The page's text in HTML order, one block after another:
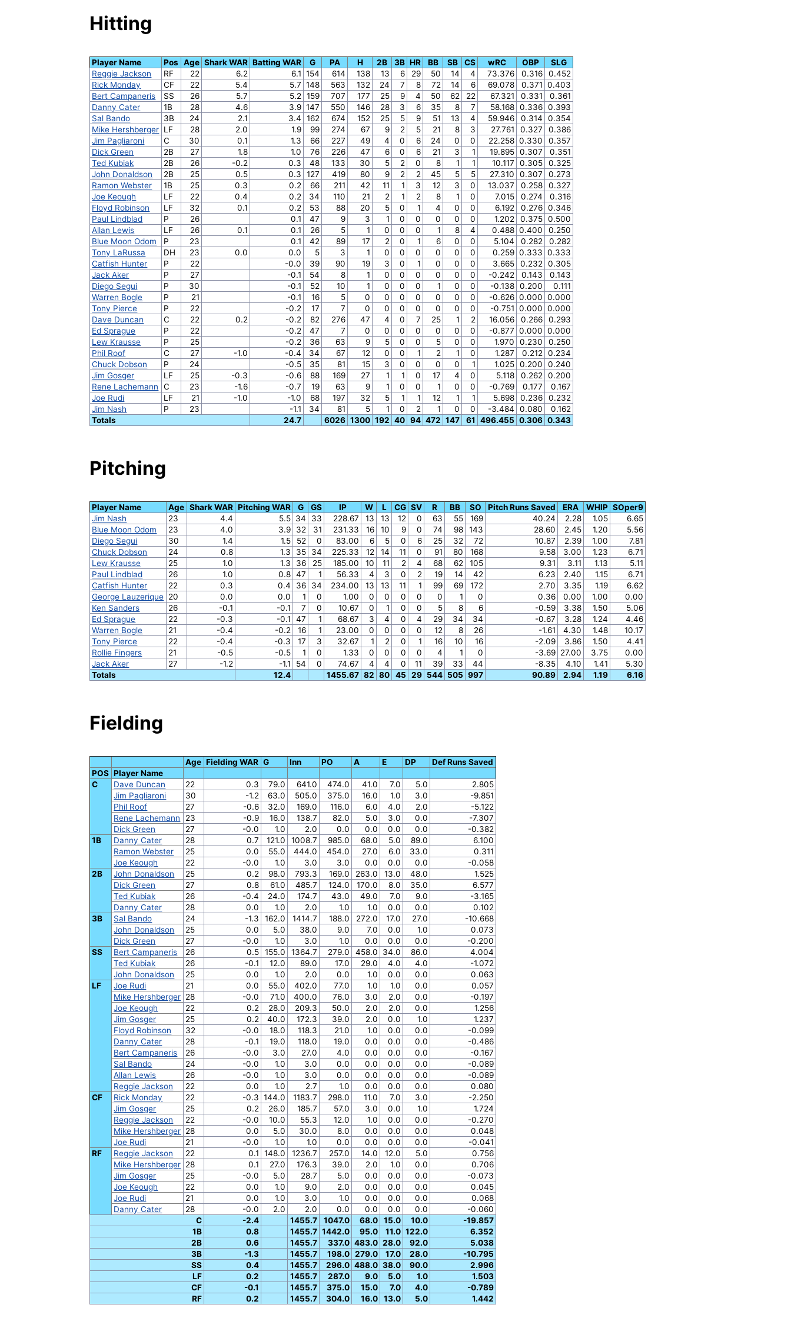
Hitting
Player Name Pos Age Shark WAR Batting WAR G PA H 2B 3B HR BB SB CS wRC OBP
SLG
Reggie Jackson
RF 22 6.2 6.1 154 614 138 13 6 29 50 14 4 73.376 0.316
0.452
Rick Monday
CF 22 5.4 5.7 148 563 132 24 7 8 72 14 6 69.078 0.371 0.403
Bert Campaneris
SS 26 5.7 5.2 159 707 177 25 9 4 50 62 22 67.321 0.331
0.361
Danny Cater
1B 28 4.6 3.9 147 550 146 28 3 6 35 8 7 58.168 0.336 0.393
Sal Bando
3B 24 2.1 3.4 162 674 152 25 5 9 51 13 4 59.946 0.314
0.354
Mike Hershberger LF 28 2.0 1.9 99 274 67 9 2 5 21 8 3 27.761 0.327
0.386
Jim Pagliaroni
C 30 0.1 1.3 66 227 49 4 0 6 24 0 0 22.258 0.330
0.357
Dick Green
2B 27 1.8 1.0 76 226 47 6 0 6 21 3 1 19.895 0.307
0.351
Ted Kubiak
2B 26 -0.2 0.3 48 133 30 5 2 0 8 1 1 10.117 0.305
0.325
John Donaldson
2B 25 0.5 0.3 127 419 80 9 2 2 45 5 5 27.310 0.307
0.273
Ramon Webster
1B 25 0.3 0.2 66 211 42 11 1 3 12 3 0 13.037 0.258
0.327
Joe Keough
LF 22 0.4 0.2 34 110 21 2 1 2 8 1 0 7.015 0.274
0.316
Floyd Robinson
LF 32 0.1 0.2 53 88 20 5 0 1 4 0 0 6.192 0.276 0.346
Paul Lindblad
P 26 0.1 47 9 3 1 0 0 0 0 0 1.202 0.375 0.500
Allan Lewis
LF 26 0.1 0.1 26 5 1 0 0 0 1 8 4 0.488 0.400
0.250
Blue Moon Odom
P 23 0.1 42 89 17 2 0 1 6 0 0 5.104 0.282
0.282
Tony LaRussa
DH 23 0.0 0.0 5 3 1 0 0 0 0 0 0 0.259 0.333 0.333
Catfish Hunter
P 22 -0.0 39 90 19 3 0 1 0 0 0 3.665 0.232
0.305
Jack Aker
P 27 -0.1 54 8 1 0 0 0 0 0 0 -0.242 0.143
0.143
Diego Segui
P 30 -0.1 52 10 1 0 0 0 1 0 0 -0.138 0.200
0.111
Warren Bogle
P 21 -0.1 16 5 0 0 0 0 0 0 0 -0.626 0.000 0.000
Tony Pierce
P 22 -0.2 17 7 0 0 0 0 0 0 0 -0.751 0.000 0.000
Dave Duncan
C 22 0.2 -0.2 82 276 47 4 0 7 25 1 2 16.056 0.266
0.293
Ed Sprague
P 22 -0.2 47 7 0 0 0 0 0 0 0 -0.877 0.000 0.000
Lew Krausse
P 25 -0.2 36 63 9 5 0 0 5 0 0 1.970 0.230
0.250
Phil Roof
C 27 -1.0 -0.4 34 67 12 0 0 1 2 1 0 1.287 0.212
0.234
Chuck Dobson
P 24 -0.5 35 81 15 3 0 0 0 0 1 1.025 0.200
0.240
Jim Gosger
LF 25 -0.3 -0.6 88 169 27 1 1 0 17 4 0 5.118 0.262
0.200
Rene Lachemann
C 23 -1.6 -0.7 19 63 9 1 0 0 1 0 0 -0.769 0.177
0.167
Joe Rudi
LF 21 -1.0 -1.0 68 197 32 5 1 1 12 1 1 5.698 0.236
0.232
Jim Nash
P 23 -1.1 34 81 5 1 0 2 1 0 0 -3.484 0.080
0.162
Totals
24.7 6026 1300 192 40 94 472 147 61 496.455 0.306 0.343
Pitching
Player Name Age Shark WAR Pitching WAR G GS IP W L CG SV R BB SO Pitch Runs Saved ERA WHIP SOper9
Jim Nash
23 4.4 5.5 34 33 228.67 13 13 12 0 63 55 169 40.24 2.28 1.05
6.65
Blue Moon Odom
23 4.0 3.9 32 31 231.33 16 10 9 0 74 98 143 28.60 2.45 1.20
5.56
Diego Segui
30 1.4 1.5 52 0 83.00 6 5 0 6 25 32 72 10.87 2.39 1.00
7.81
Chuck Dobson
24 0.8 1.3 35 34 225.33 12 14 11 0 91 80 168 9.58 3.00 1.23
6.71
Lew Krausse
25 1.0 1.3 36 25 185.00 10 11 2 4 68 62 105 9.31 3.11 1.13
5.11
Paul Lindblad
26 1.0 0.8 47 1 56.33 4 3 0 2 19 14 42 6.23 2.40 1.15
6.71
Catfish Hunter
22 0.3 0.4 36 34 234.00 13 13 11 1 99 69 172 2.70 3.35 1.19
6.62
George Lauzerique 20 0.0 0.0 1 0 1.00 0 0 0 0 0 1 0 0.36 0.00 1.00
0.00
Ken Sanders
26 -0.1 -0.1 7 0 10.67 0 1 0 0 5 8 6 -0.59 3.38 1.50
5.06
Ed Sprague
22 -0.3 -0.1 47 1 68.67 3 4 0 4 29 34 34 -0.67 3.28 1.24
4.46
Warren Bogle
21 -0.4 -0.2 16 1 23.00 0 0 0 0 12 8 26 -1.61 4.30 1.48
10.17
Tony Pierce
22 -0.4 -0.3 17 3 32.67 1 2 0 1 16 10 16 -2.09 3.86 1.50
4.41
Rollie Fingers
21 -0.5 -0.5 1 0 1.33 0 0 0 0 4 1 0 -3.69 27.00 3.75
0.00
Jack Aker
27 -1.2 -1.1 54 0 74.67 4 4 0 11 39 33 44 -8.35 4.10 1.41
5.30
Totals
12.4 1455.67 82 80 45 29 544 505 997 90.89 2.94 1.19 6.16
Fielding
Age Fielding WAR G Inn PO A E DP
Def Runs Saved
POS Player Name
C
Dave Duncan 22 0.3 79.0 641.0 474.0 41.0 7.0 5.0
2.805
Jim Pagliaroni
30 -1.2 63.0 505.0 375.0 16.0 1.0 3.0
-9.851
Phil Roof
27 -0.6 32.0 169.0 116.0 6.0 4.0 2.0
-5.122
Rene Lachemann
23 -0.9 16.0 138.7 82.0 5.0 3.0 0.0
-7.307
Dick Green
27 -0.0 1.0 2.0 0.0 0.0 0.0 0.0
-0.382
1B
Danny Cater 28 0.7 121.0 1008.7 985.0 68.0 5.0 89.0
6.100
Ramon Webster
25 0.0 55.0 444.0 454.0 27.0 6.0 33.0
0.311
Joe Keough
22 -0.0 1.0 3.0 3.0 0.0 0.0 0.0
-0.058
2B
John Donaldson 25 0.2 98.0 793.3 169.0 263.0 13.0 48.0
1.525
Dick Green
27 0.8 61.0 485.7 124.0 170.0 8.0 35.0
6.577
Ted Kubiak
26 -0.4 24.0 174.7 43.0 49.0 7.0 9.0
-3.165
Danny Cater
28 0.0 1.0 2.0 1.0 1.0 0.0 0.0
0.102
3B
Sal Bando 24 -1.3 162.0 1414.7 188.0 272.0 17.0 27.0
-10.668
John Donaldson
25 0.0 5.0 38.0 9.0 7.0 0.0 1.0
0.073
Dick Green
27 -0.0 1.0 3.0 1.0 0.0 0.0 0.0
-0.200
SS
Bert Campaneris 26 0.5 155.0 1364.7 279.0 458.0 34.0 86.0
4.004
Ted Kubiak
26 -0.1 12.0 89.0 17.0 29.0 4.0 4.0
-1.072
John Donaldson
25 0.0 1.0 2.0 0.0 1.0 0.0 0.0
0.063
LF
Joe Rudi 21 0.0 55.0 402.0 77.0 1.0 1.0 0.0
0.057
Mike Hershberger 28 -0.0 71.0 400.0 76.0 3.0 2.0 0.0
-0.197
Joe Keough
22 0.2 28.0 209.3 50.0 2.0 2.0 0.0
1.256
Jim Gosger
25 0.2 40.0 172.3 39.0 2.0 0.0 1.0
1.237
Floyd Robinson
32 -0.0 18.0 118.3 21.0 1.0 0.0 0.0
-0.099
Danny Cater
28 -0.1 19.0 118.0 19.0 0.0 0.0 0.0
-0.486
Bert Campaneris
26 -0.0 3.0 27.0 4.0 0.0 0.0 0.0
-0.167
Sal Bando
24 -0.0 1.0 3.0 0.0 0.0 0.0 0.0
-0.089
Allan Lewis
26 -0.0 1.0 3.0 0.0 0.0 0.0 0.0
-0.089
Reggie Jackson
22 0.0 1.0 2.7 1.0 0.0 0.0 0.0
0.080
CF
Rick Monday 22 -0.3 144.0 1183.7 298.0 11.0 7.0 3.0
-2.250
Jim Gosger
25 0.2 26.0 185.7 57.0 3.0 0.0 1.0
1.724
Reggie Jackson
22 -0.0 10.0 55.3 12.0 1.0 0.0 0.0
-0.270
Mike Hershberger 28 0.0 5.0 30.0 8.0 0.0 0.0 0.0
0.048
Joe Rudi
21 -0.0 1.0 1.0 0.0 0.0 0.0 0.0
-0.041
RF
Reggie Jackson 22 0.1 148.0 1236.7 257.0 14.0 12.0 5.0
0.756
Mike Hershberger 28 0.1 27.0 176.3 39.0 2.0 1.0 0.0
0.706
Jim Gosger
25 -0.0 5.0 28.7 5.0 0.0 0.0 0.0
-0.073
Joe Keough
22 0.0 1.0 9.0 2.0 0.0 0.0 0.0
0.045
Joe Rudi
21 0.0 1.0 3.0 1.0 0.0 0.0 0.0
0.068
Danny Cater
28 -0.0 2.0 2.0 0.0 0.0 0.0 0.0
-0.060
C
-2.4 1455.7 1047.0 68.0 15.0 10.0
-19.857
1B
0.8 1455.7 1442.0 95.0 11.0 122.0
6.352
2B
0.6 1455.7 337.0 483.0 28.0 92.0
5.038
3B
-1.3 1455.7 198.0 279.0 17.0 28.0
-10.795
SS
0.4 1455.7 296.0 488.0 38.0 90.0
2.996
LF
0.2 1455.7 287.0 9.0 5.0 1.0
1.503
CF
-0.1 1455.7 375.0 15.0 7.0 4.0
-0.789
RF
0.2 1455.7 304.0 16.0 13.0 5.0 1.442